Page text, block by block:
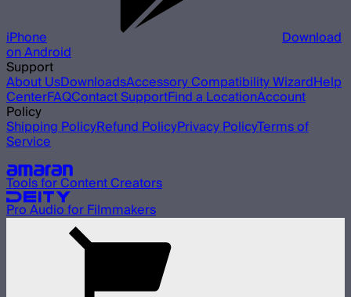
iPhone Download
on Android
Support
About UsDownloadsAccessory Compatibility WizardHelp
CenterFAQContact SupportFind a LocationAccount
Policy
Shipping PolicyRefund PolicyPrivacy PolicyTerms of
Service
Tools for Content Creators
Pro Audio for Filmmakers